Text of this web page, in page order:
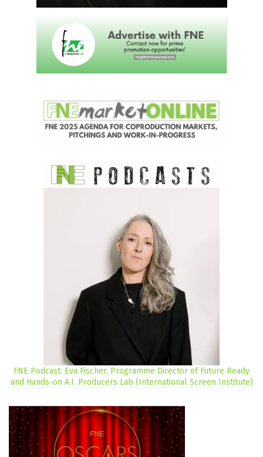
FNE Podcast: Eva Fischer, Programme Director of Future Ready
and Hands-on A.I. Producers Lab (International Screen Institute)